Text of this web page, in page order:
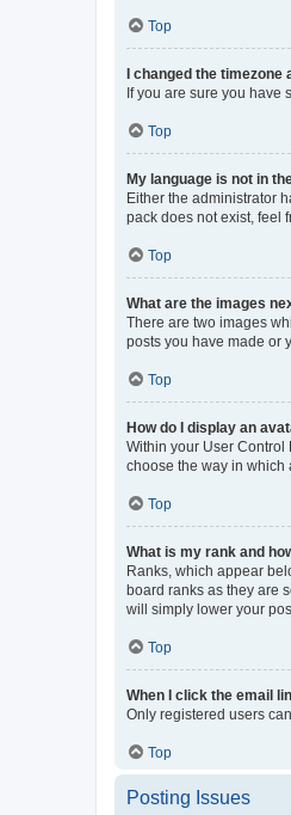
Top
I changed the timezone
If you are sure you have
Top
My language is not in
Either the administrator
pack does not exist, feel
Top
What are the images
There are two images
posts you have made or
Top
How do I display an
Within your User Control
choose the way in which
Top
What is my rank and
Ranks, which appear
board ranks as they are
will simply lower your
Top
When I click the email
Only registered users
Top
Posting Issues